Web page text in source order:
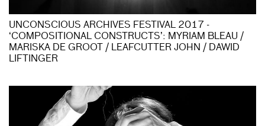
UNCONSCIOUS ARCHIVES FESTIVAL 2017 -
‘COMPOSITIONAL CONSTRUCTS’: MYRIAM BLEAU /
MARISKA DE GROOT / LEAFCUTTER JOHN / DAWID
LIFTINGER